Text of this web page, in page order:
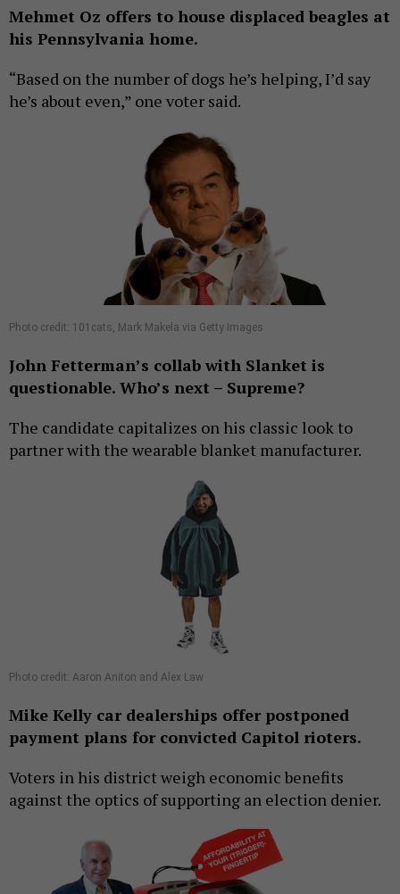
Mehmet Oz offers to house displaced beagles at
his Pennsylvania home.
“Based on the number of dogs he’s helping, I’d say
he’s about even,” one voter said.
Photo credit: 101cats, Mark Makela via Getty Images
John Fetterman’s collab with Slanket is
questionable. Who’s next – Supreme?
The candidate capitalizes on his classic look to
partner with the wearable blanket manufacturer.
Photo credit: Aaron Aniton and Alex Law
Mike Kelly car dealerships offer postponed
payment plans for convicted Capitol rioters.
Voters in his district weigh economic benefits
against the optics of supporting an election denier.